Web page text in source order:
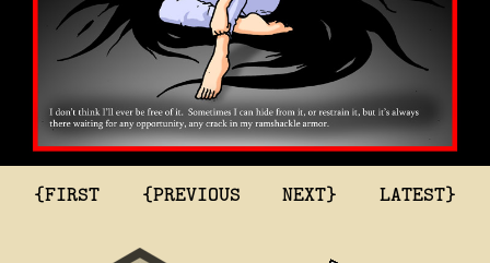
{FIRST {PREVIOUS NEXT} LATEST}